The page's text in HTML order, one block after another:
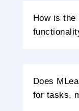
How is the
Does
for tasks,